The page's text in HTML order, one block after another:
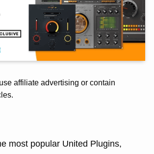
affiliate advertising or contain
most popular United Plugins,